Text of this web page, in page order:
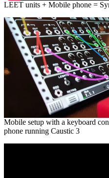
LEET units + Mobile phone =
Mobile setup with a keyboard
phone running Caustic 3